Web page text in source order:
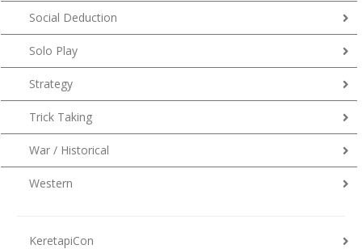
Social Deduction
Solo Play
Strategy
Trick Taking
War / Historical
Western
KeretapiCon